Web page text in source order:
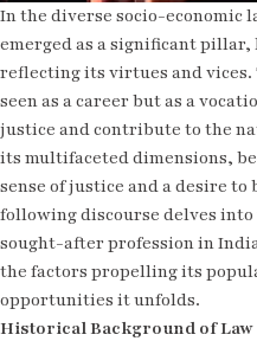
In the diverse socio-economic
emerged as a significant
reflecting its virtues and
seen as a career but as a
justice and contribute to the
its multifaceted dimensions,
sense of justice and a desire
following discourse delves into
sought-after profession in
the factors propelling its
opportunities it unfolds.
Historical Background of